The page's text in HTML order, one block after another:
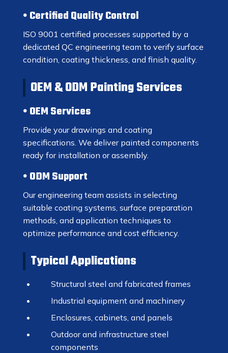
Certified Quality Control
ISO 9001 certified processes supported by a
dedicated QC engineering team to verify surface
condition, coating thickness, and finish quality.
OEM & ODM Painting Services
OEM Services
Provide your drawings and coating
specifications. We deliver painted components
ready for installation or assembly.
ODM Support
Our engineering team assists in selecting
suitable coating systems, surface preparation
methods, and application techniques to
optimize performance and cost efficiency.
Typical Applications
Structural steel and fabricated frames
Industrial equipment and machinery
Enclosures, cabinets, and panels
Outdoor and infrastructure steel
components